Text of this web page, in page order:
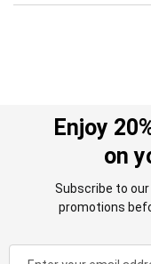
Enjoy
on
Subscribe to
promotions